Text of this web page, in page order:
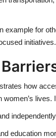
example for
initiatives.
how
women’s lives.
education